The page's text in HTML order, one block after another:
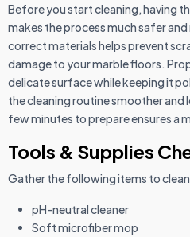
Before you start cleaning, having
makes the process much safer
correct materials helps prevent
damage to your marble floors.
delicate surface while keeping it
the cleaning routine smoother and
few minutes to prepare ensures a
Tools & Supplies
Gather the following items to
pH-neutral cleaner
Soft microfiber mop